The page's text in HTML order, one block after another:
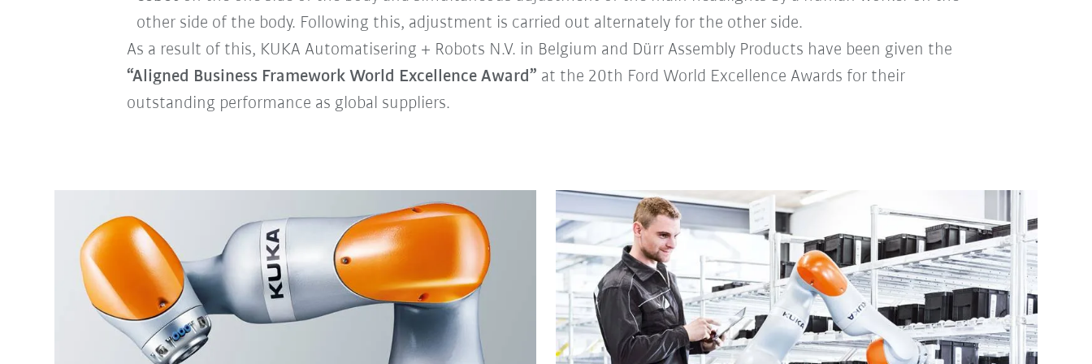
other side of the body. Following this, adjustment is carried out alternately for the other side.
As a result of this, KUKA Automatisering + Robots N.V. in Belgium and Dürr Assembly Products have been given the
“Aligned Business Framework World Excellence Award” at the 20th Ford World Excellence Awards for their
outstanding performance as global suppliers.